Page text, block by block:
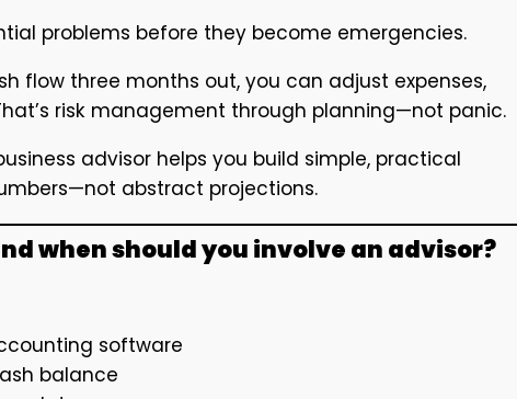
problems before they become emergencies.
flow three months out, you can adjust expenses,
risk management through planning—not panic.
advisor helps you build simple, practical
abstract projections.
when should you involve an advisor?
software
balance